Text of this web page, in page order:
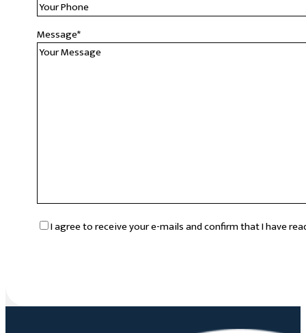
Message*
RGPD*
I agree to receive your e-mails and confirm that I have